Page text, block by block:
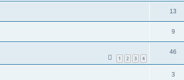
13
9
1 2 3 4
46
3